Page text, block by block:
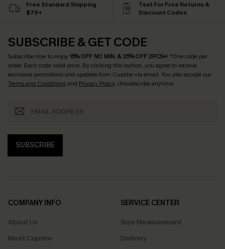
Free Standard Shipping
$79+
Text For Free Returns &
Discount Codes
SUBSCRIBE & GET CODE
Subscribe now to enjoy15% OFF NO MIN. & 25% OFF 2PCS+! *One code per
order. Each code valid once. By clicking this button, you agree to receive
exclusive promotions and updates from Cupshe via email. You also accept our
Terms and Conditionsand Privacy Policy. Unsubscribe anytime.
SUBSCRIBE
COMPANY INFO
About Us
Meet Cupshe
SERVICE CENTER
Size Measurement
Delivery